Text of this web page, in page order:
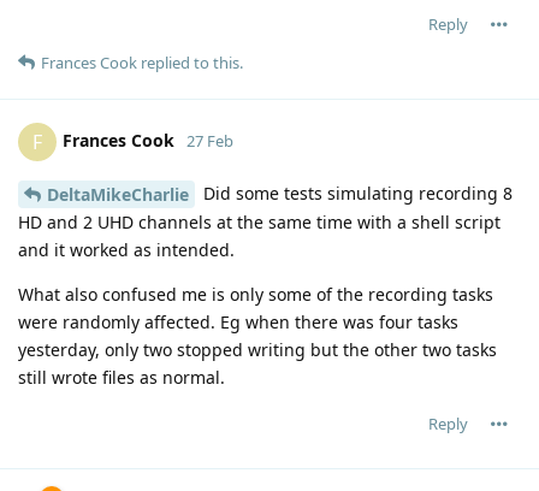
Reply
Frances Cook replied to this.
F Frances Cook 27 Feb
DeltaMikeCharlie
Did some tests simulating recording 8
HD and 2 UHD channels at the same time with a shell script
and it worked as intended.
What also confused me is only some of the recording tasks
were randomly affected. Eg when there was four tasks
yesterday, only two stopped writing but the other two tasks
still wrote files as normal.
Reply